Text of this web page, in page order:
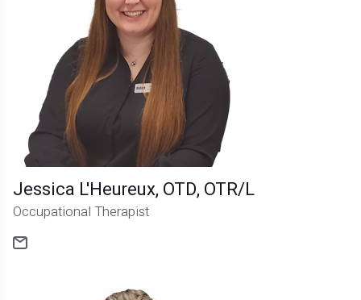
Jessica L'Heureux, OTD, OTR/L
Occupational Therapist